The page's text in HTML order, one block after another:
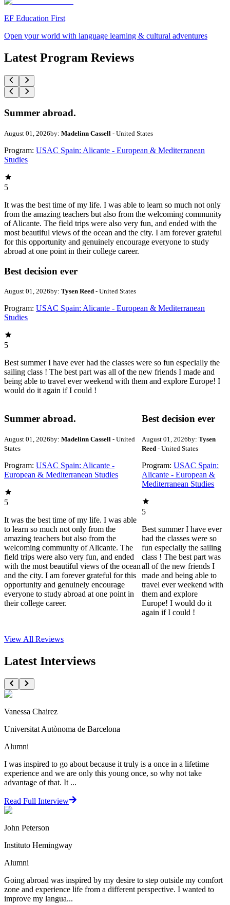
EF Education First
Open your world with language learning & cultural adventures
Latest Program Reviews
Summer abroad.
August 01, 2026by: Madelinn Cassell - United States
Program: USAC Spain: Alicante - European & Mediterranean
Studies
5
It was the best time of my life. I was able to learn so much not only
from the amazing teachers but also from the welcoming community
of Alicante. The field trips were also very fun, and ended with the
most beautiful views of the ocean and the city. I am forever grateful
for this opportunity and genuinely encourage everyone to study
abroad at one point in their college career.
Best decision ever
August 01, 2026by: Tysen Reed - United States
Program: USAC Spain: Alicante - European & Mediterranean
Studies
5
Best summer I have ever had the classes were so fun especially the
sailing class ! The best part was all of the new friends I made and
being able to travel ever weekend with them and explore Europe! I
would do it again if I could !
Summer abroad.
August 01, 2026by: Madelinn Cassell - United
States
Program: USAC Spain: Alicante -
European & Mediterranean Studies
5
It was the best time of my life. I was able
to learn so much not only from the
amazing teachers but also from the
welcoming community of Alicante. The
field trips were also very fun, and ended
with the most beautiful views of the ocean
and the city. I am forever grateful for this
opportunity and genuinely encourage
everyone to study abroad at one point in
their college career.
Best decision ever
August 01, 2026by: Tysen
Reed - United States
Program: USAC Spain:
Alicante - European &
Mediterranean Studies
5
Best summer I have ever
had the classes were so
fun especially the sailing
class ! The best part was
all of the new friends I
made and being able to
travel ever weekend with
them and explore
Europe! I would do it
again if I could !
View All Reviews
Latest Interviews
Vanessa Chairez
Universitat Autònoma de Barcelona
Alumni
I was inspired to go about because it truly is a once in a lifetime
experience and we are only this young once, so why not take
advantage of that. It ...
Read Full Interview
John Peterson
Instituto Hemingway
Alumni
Going abroad was inspired by my desire to step outside my comfort
zone and experience life from a different perspective. I wanted to
improve my langua...